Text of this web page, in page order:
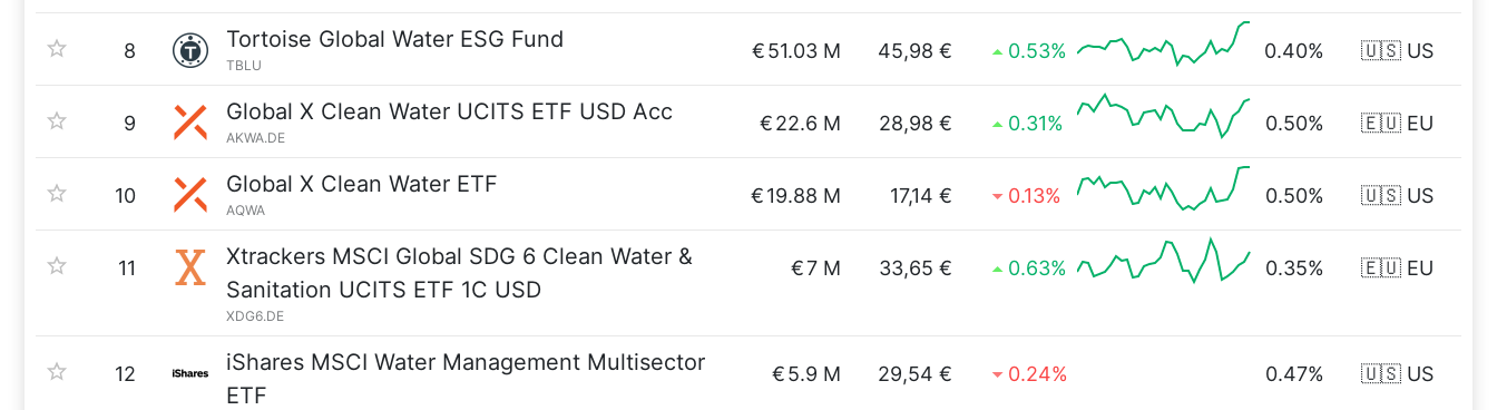
8 Tortoise Global Water ESG Fund
TBLU
€51.03 M 45,98 € 0.53% 0.40% 🇺🇸 US
9 Global X Clean Water UCITS ETF USD Acc
AKWA.DE
€22.6 M 28,98 € 0.31% 0.50% 🇪🇺 EU
10 Global X Clean Water ETF
AQWA
€19.88 M 17,14 € 0.13% 0.50% 🇺🇸 US
11
Xtrackers MSCI Global SDG 6 Clean Water &
Sanitation UCITS ETF 1C USD
XDG6.DE
€7 M 33,65 € 0.63% 0.35% 🇪🇺 EU
12
iShares MSCI Water Management Multisector
ETF
€5.9 M 29,54 € 0.24% 0.47% 🇺🇸 US